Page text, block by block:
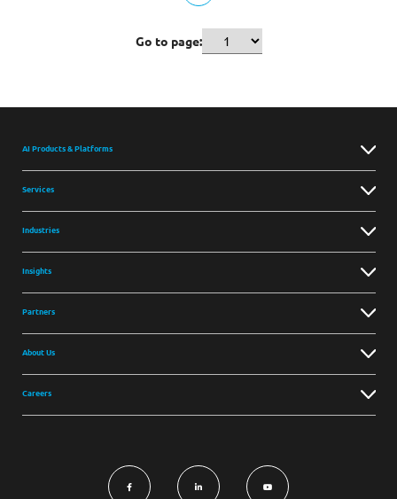
Go to page:
AI Products & Platforms
Services
Industries
Insights
Partners
About Us
Careers